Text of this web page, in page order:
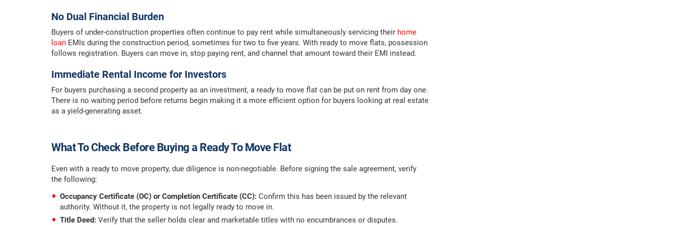
No Dual Financial Burden
Buyers of under-construction properties often continue to pay rent while simultaneously servicing their home
loan EMIs during the construction period, sometimes for two to five years. With ready to move flats, possession
follows registration. Buyers can move in, stop paying rent, and channel that amount toward their EMI instead.
Immediate Rental Income for Investors
For buyers purchasing a second property as an investment, a ready to move flat can be put on rent from day one.
There is no waiting period before returns begin making it a more efficient option for buyers looking at real estate
as a yield-generating asset.
What To Check Before Buying a Ready To Move Flat
Even with a ready to move property, due diligence is non-negotiable. Before signing the sale agreement, verify
the following:
Occupancy Certificate (OC) or Completion Certificate (CC): Confirm this has been issued by the relevant
authority. Without it, the property is not legally ready to move in.
Title Deed: Verify that the seller holds clear and marketable titles with no encumbrances or disputes.